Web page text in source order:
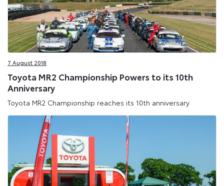
7 August 2018
Toyota MR2 Championship Powers to its 10th
Anniversary
Toyota MR2 Championship reaches its 10th anniversary.